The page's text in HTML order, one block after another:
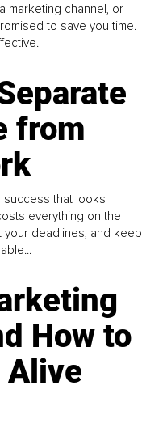
marketing channel, or
to save you time.
from
success that looks
everything on the
your deadlines, and keep
How to
Alive